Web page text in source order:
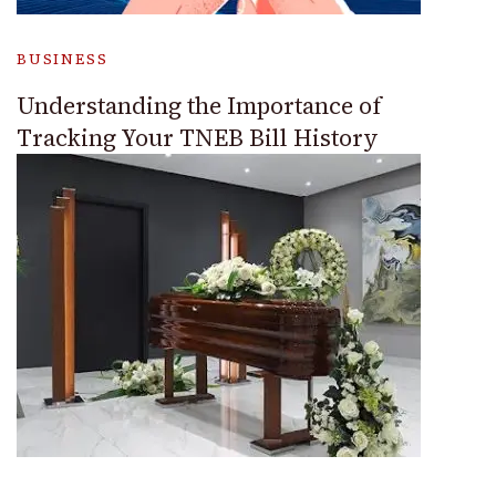
BUSINESS
Understanding the Importance of
Tracking Your TNEB Bill History